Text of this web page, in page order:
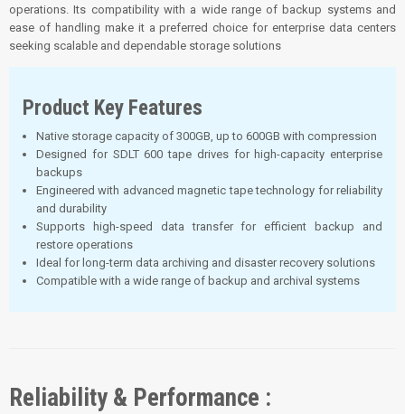
operations. Its compatibility with a wide range of backup systems and
ease of handling make it a preferred choice for enterprise data centers
seeking scalable and dependable storage solutions
Product Key Features
Native storage capacity of 300GB, up to 600GB with compression
Designed for SDLT 600 tape drives for high-capacity enterprise
backups
Engineered with advanced magnetic tape technology for reliability
and durability
Supports high-speed data transfer for efficient backup and
restore operations
Ideal for long-term data archiving and disaster recovery solutions
Compatible with a wide range of backup and archival systems
Reliability & Performance :